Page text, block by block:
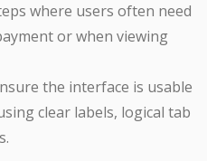
where users often need
or when viewing
the interface is usable
clear labels, logical tab